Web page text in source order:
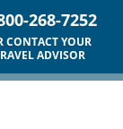
268-7252
CONTACT YOUR
ADVISOR